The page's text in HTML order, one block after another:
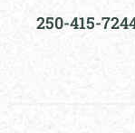
250-415-